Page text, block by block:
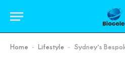
Home - Lifestyle - Sydney’s Bespoke